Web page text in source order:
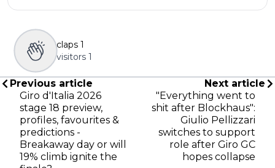
claps 1
visitors 1
Previous article
Giro d'Italia 2026
stage 18 preview,
profiles, favourites &
predictions -
Breakaway day or will
19% climb ignite the
Next article
"Everything went to
shit after Blockhaus":
Giulio Pellizzari
switches to support
role after Giro GC
hopes collapse